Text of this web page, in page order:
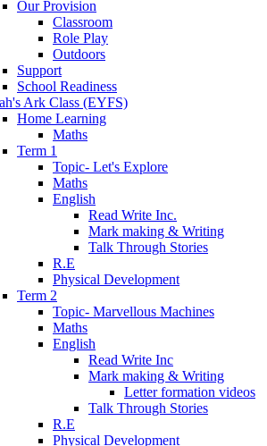
Our Provision
Classroom
Role Play
Outdoors
Support
School Readiness
Ark Class (EYFS)
Home Learning
Maths
Term 1
Topic- Let's Explore
Maths
English
Read Write Inc.
Mark making & Writing
Talk Through Stories
R.E
Physical Development
Term 2
Topic- Marvellous Machines
Maths
English
Read Write Inc
Mark making & Writing
Letter formation videos
Talk Through Stories
R.E
Physical Development